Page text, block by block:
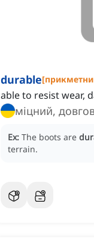
durable[
able to resist wear,
міцний,
Ex: The boots are
terrain.